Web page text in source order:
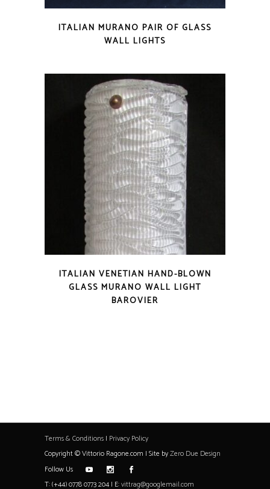
ITALIAN MURANO PAIR OF GLASS
WALL LIGHTS
ITALIAN VENETIAN HAND-BLOWN
GLASS MURANO WALL LIGHT
BAROVIER
Terms & Conditions | Privacy Policy
Copyright © Vittorio Ragone.com | Site byZero Due Design
Follow Us
T: (+44) 0778 0773 204 | E:vittrag@googlemail.com